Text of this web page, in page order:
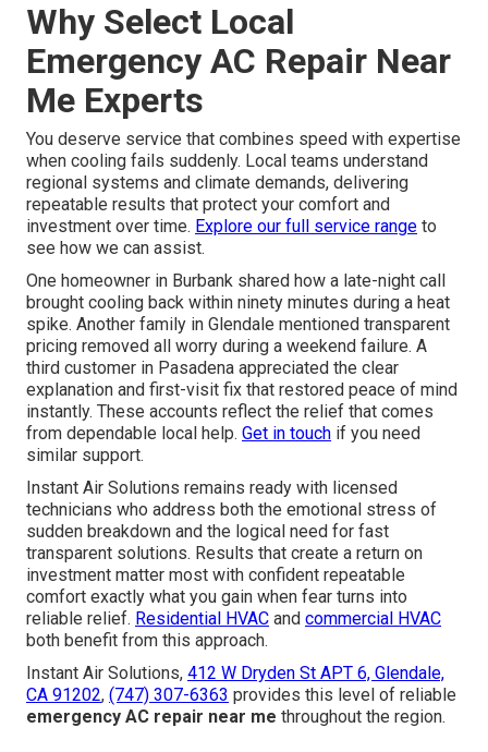
Why Select Local
Emergency AC Repair Near
Me Experts
You deserve service that combines speed with expertise
when cooling fails suddenly. Local teams understand
regional systems and climate demands, delivering
repeatable results that protect your comfort and
investment over time. Explore our full service range to
see how we can assist.
One homeowner in Burbank shared how a late-night call
brought cooling back within ninety minutes during a heat
spike. Another family in Glendale mentioned transparent
pricing removed all worry during a weekend failure. A
third customer in Pasadena appreciated the clear
explanation and first-visit fix that restored peace of mind
instantly. These accounts reflect the relief that comes
from dependable local help. Get in touch if you need
similar support.
Instant Air Solutions remains ready with licensed
technicians who address both the emotional stress of
sudden breakdown and the logical need for fast
transparent solutions. Results that create a return on
investment matter most with confident repeatable
comfort exactly what you gain when fear turns into
reliable relief. Residential HVAC and commercial HVAC
both benefit from this approach.
Instant Air Solutions, 412 W Dryden St APT 6, Glendale,
CA 91202, (747) 307-6363 provides this level of reliable
emergency AC repair near me throughout the region.